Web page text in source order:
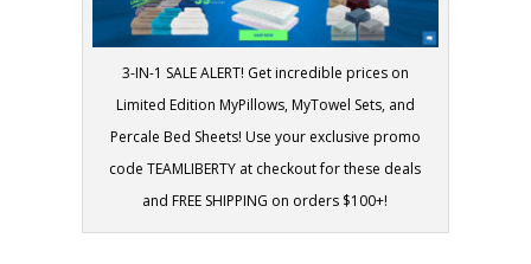
3-IN-1 SALE ALERT! Get incredible prices on
Limited Edition MyPillows, MyTowel Sets, and
Percale Bed Sheets! Use your exclusive promo
code TEAMLIBERTY at checkout for these deals
and FREE SHIPPING on orders $100+!